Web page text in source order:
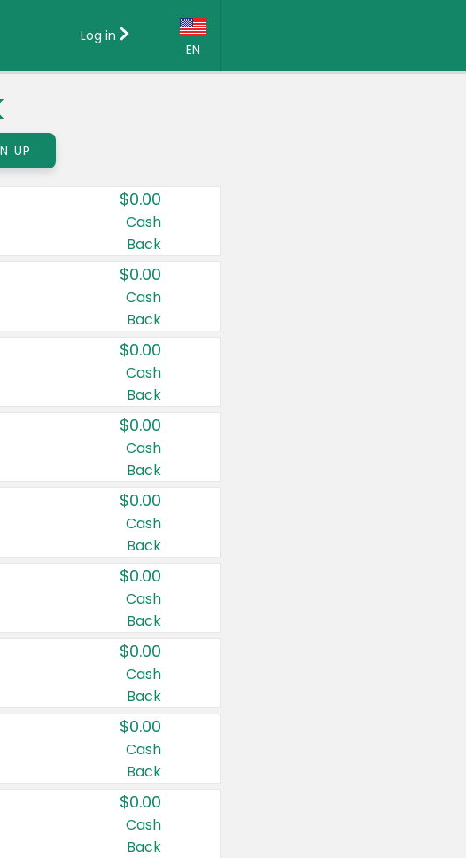
EN
Country:
Canada
United States
Log in
UP
$0.00
Cash
Back
$0.00
Cash
Back
$0.00
Cash
Back
$0.00
Cash
Back
$0.00
Cash
Back
$0.00
Cash
Back
$0.00
Cash
Back
$0.00
Cash
Back
$0.00
Cash
Back